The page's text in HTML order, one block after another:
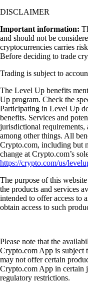
DISCLAIMER
Important information:
and should not be
cryptocurrencies carries
Before deciding to trade
Trading is subject to
The Level Up benefits
Up program. Check the
Participating in Level Up
benefits. Services and
jurisdictional
among other things. All
Crypto.com, including but
change at Crypto.com’s
https://crypto.com/us/
The purpose of this
the products and services
intended to offer access to
obtain access to such
Please note that the
Crypto.com App is subject
may not offer certain
Crypto.com App in certain
regulatory restrictions.